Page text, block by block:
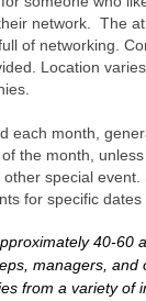
network. The
of networking.
Location
each month,
the month,
special event.
for specific dates
40-60
managers, and
from a variety of